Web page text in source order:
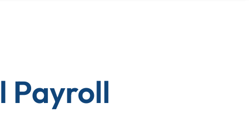
Payroll